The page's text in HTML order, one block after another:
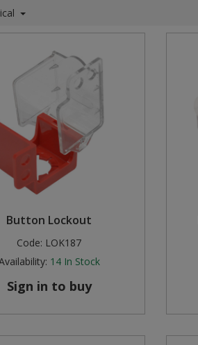
Button Lockout
Code: LOK187
14 In Stock
Sign in to buy